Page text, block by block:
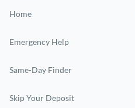
Home
Emergency Help
Same-Day Finder
Skip Your Deposit